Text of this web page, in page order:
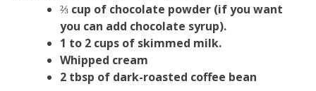
⅔ cup of chocolate powder (if you want
you can add chocolate syrup).
1 to 2 cups of skimmed milk.
Whipped cream
2 tbsp of dark-roasted coffee bean